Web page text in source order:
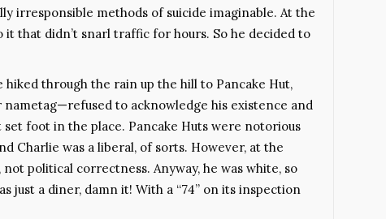
irresponsible methods of suicide imaginable. At the
it that didn’t snarl traffic for hours. So he decided to
through the rain up the hill to Pancake Hut,
to acknowledge his existence and
set foot in the place. Pancake Huts were notorious
Charlie was a liberal, of sorts. However, at the
political correctness. Anyway, he was white, so
just a diner, damn it! With a “74” on its inspection